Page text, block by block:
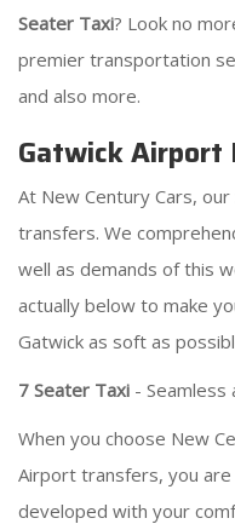
Seater Taxi? Look no
premier transportation
and also more.
Gatwick Airport
At New Century Cars,
transfers. We
well as demands of this
actually below to make
Gatwick as soft as
7 Seater Taxi -
When you choose New
Airport transfers, you are
developed with your